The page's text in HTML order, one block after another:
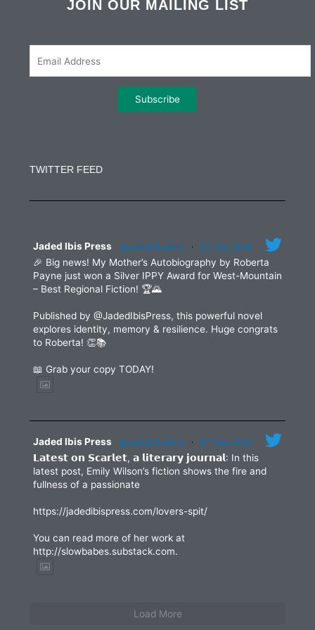
b
o
t
e
a
g
m
e
d
JOIN OUR MAILING LIST
Please
TWITTER FEED
Jaded Ibis Press @jadedibispress · 29 May 2025
🎉 Big news! My Mother’s Autobiography by Roberta
Payne just won a Silver IPPY Award for West-Mountain
– Best Regional Fiction! 🏆🌄
Published by @JadedIbisPress, this powerful novel
explores identity, memory & resilience. Huge congrats
to Roberta! 👏📚
📖 Grab your copy TODAY!
Jaded Ibis Press @jadedibispress · 27 May 2025
𝗟𝗮𝘁𝗲𝘀𝘁 𝗼𝗻 𝗦𝗰𝗮𝗿𝗹𝗲𝘁, 𝗮 𝗹𝗶𝘁𝗲𝗿𝗮𝗿𝘆 𝗷𝗼𝘂𝗿𝗻𝗮𝗹: In this
latest post, Emily Wilson’s fiction shows the fire and
fullness of a passionate
https://jadedibispress.com/lovers-spit/
You can read more of her work at
http://slowbabes.substack.com.
Load More